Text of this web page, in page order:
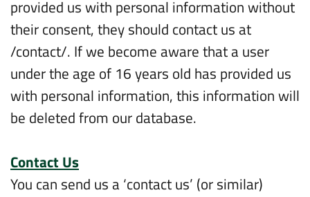
provided us with personal information without
their consent, they should contact us at
/contact/. If we become aware that a user
under the age of 16 years old has provided us
with personal information, this information will
be deleted from our database.
Contact Us
You can send us a ‘contact us’ (or similar)